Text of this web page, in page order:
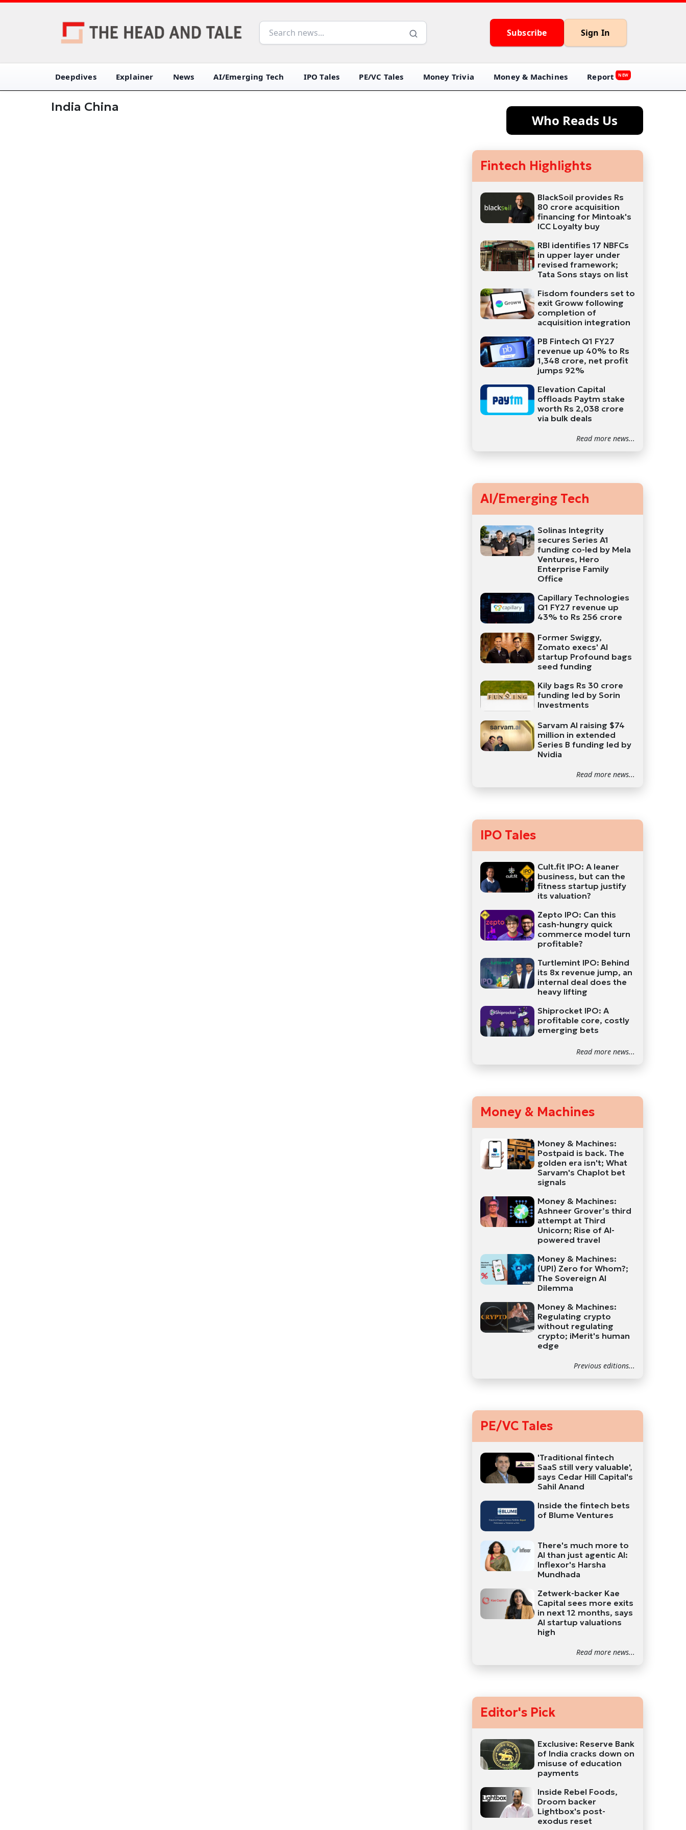
Subscribe Sign In
Deepdives Explainer News AI/Emerging Tech IPO Tales PE/VC Tales Money Trivia Money & Machines Report NEW
India China
Who Reads Us
Fintech Highlights
BlackSoil provides Rs
80 crore acquisition
financing for Mintoak's
ICC Loyalty buy
RBI identifies 17 NBFCs
in upper layer under
revised framework;
Tata Sons stays on list
Fisdom founders set to
exit Groww following
completion of
acquisition integration
PB Fintech Q1 FY27
revenue up 40% to Rs
1,348 crore, net profit
jumps 92%
Elevation Capital
offloads Paytm stake
worth Rs 2,038 crore
via bulk deals
Read more news...
AI/Emerging Tech
Solinas Integrity
secures Series A1
funding co-led by Mela
Ventures, Hero
Enterprise Family
Office
Capillary Technologies
Q1 FY27 revenue up
43% to Rs 256 crore
Former Swiggy,
Zomato execs' AI
startup Profound bags
seed funding
Kily bags Rs 30 crore
funding led by Sorin
Investments
Sarvam AI raising $74
million in extended
Series B funding led by
Nvidia
Read more news...
IPO Tales
Cult.fit IPO: A leaner
business, but can the
fitness startup justify
its valuation?
Zepto IPO: Can this
cash-hungry quick
commerce model turn
profitable?
Turtlemint IPO: Behind
its 8x revenue jump, an
internal deal does the
heavy lifting
Shiprocket IPO: A
profitable core, costly
emerging bets
Read more news...
Money & Machines
Money & Machines:
Postpaid is back. The
golden era isn't; What
Sarvam's Chaplot bet
signals
Money & Machines:
Ashneer Grover’s third
attempt at Third
Unicorn; Rise of AI-
powered travel
Money & Machines:
(UPI) Zero for Whom?;
The Sovereign AI
Dilemma
Money & Machines:
Regulating crypto
without regulating
crypto; iMerit's human
edge
Previous editions...
PE/VC Tales
'Traditional fintech
SaaS still very valuable',
says Cedar Hill Capital's
Sahil Anand
Inside the fintech bets
of Blume Ventures
There's much more to
AI than just agentic AI:
Inflexor's Harsha
Mundhada
Zetwerk-backer Kae
Capital sees more exits
in next 12 months, says
AI startup valuations
high
Read more news...
Editor's Pick
Exclusive: Reserve Bank
of India cracks down on
misuse of education
payments
Inside Rebel Foods,
Droom backer
Lightbox's post-
exodus reset